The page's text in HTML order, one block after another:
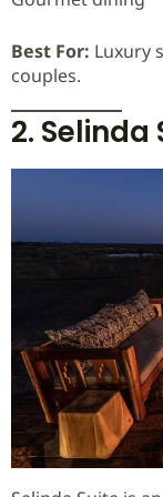
Best For: Luxury
couples.
2. Selinda